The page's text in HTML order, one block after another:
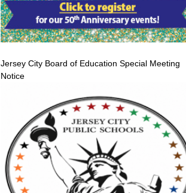
Jersey City Board of Education Special Meeting
Notice